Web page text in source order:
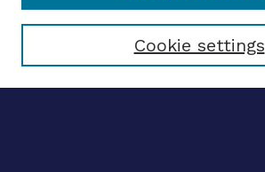
Select context to search:
Advanced search
Cookie settings